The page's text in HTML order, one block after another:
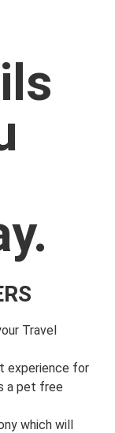
Travel
experience for
a pet free
which will